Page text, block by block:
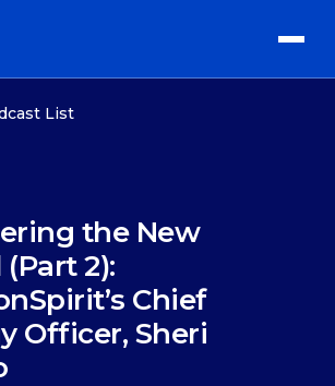
List
the New
2):
Chief
Officer, Sheri